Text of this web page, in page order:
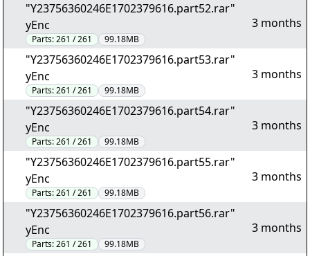
"Y23756360246E1702379616.part52.rar"
yEnc
Parts:261 / 261 99.18MB
3 months
"Y23756360246E1702379616.part53.rar"
yEnc
Parts:261 / 261 99.18MB
3 months
"Y23756360246E1702379616.part54.rar"
yEnc
Parts:261 / 261 99.18MB
3 months
"Y23756360246E1702379616.part55.rar"
yEnc
Parts:261 / 261 99.18MB
3 months
"Y23756360246E1702379616.part56.rar"
yEnc
Parts:261 / 261 99.18MB
3 months